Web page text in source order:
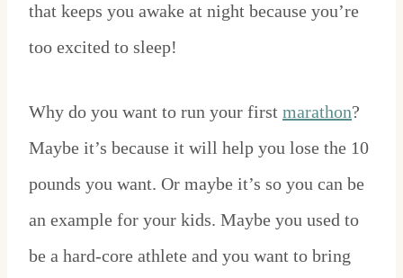
that keeps you awake at night because you’re
too excited to sleep!
Why do you want to run your first marathon?
Maybe it’s because it will help you lose the 10
pounds you want. Or maybe it’s so you can be
an example for your kids. Maybe you used to
be a hard-core athlete and you want to bring